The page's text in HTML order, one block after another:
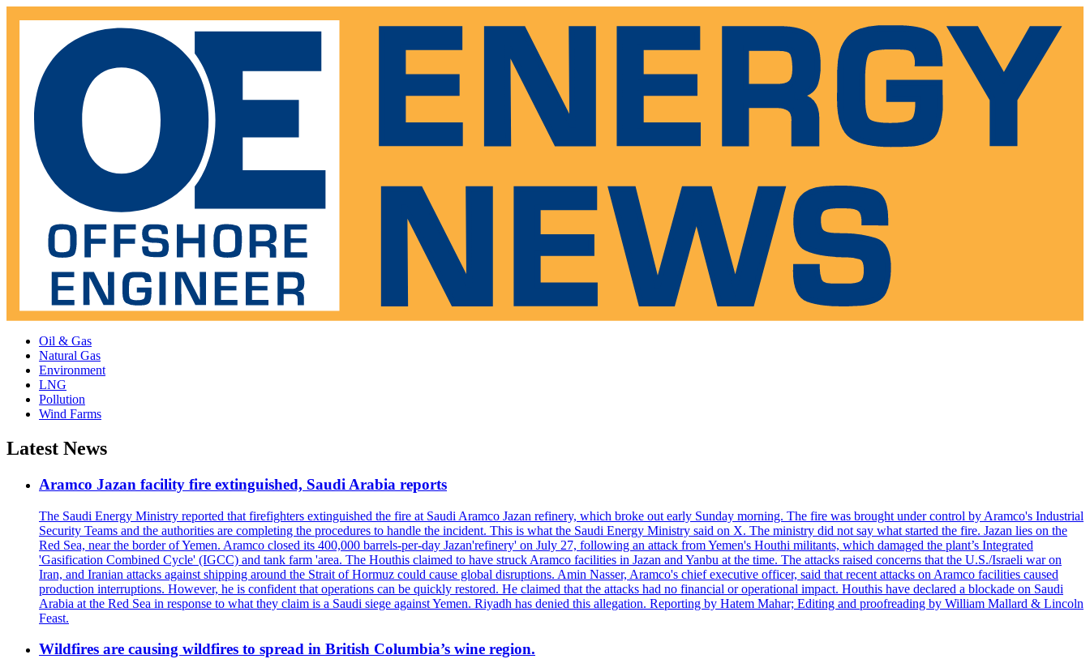
Oil & Gas
Natural Gas
Environment
LNG
Pollution
Wind Farms
Latest News
Aramco Jazan facility fire extinguished, Saudi Arabia reports
The Saudi Energy Ministry reported that firefighters extinguished the fire at Saudi Aramco Jazan refinery, which broke out early Sunday morning. The fire was brought under control by Aramco's Industrial
Security Teams and the authorities are completing the procedures to handle the incident. This is what the Saudi Energy Ministry said on X. The ministry did not say what started the fire. Jazan lies on the
Red Sea, near the border of Yemen. Aramco closed its 400,000 barrels-per-day Jazan'refinery' on July 27, following an attack from Yemen's Houthi militants, which damaged the plant’s Integrated
'Gasification Combined Cycle' (IGCC) and tank farm 'area. The Houthis claimed to have struck Aramco facilities in Jazan and Yanbu at the time. The attacks raised concerns that the U.S./Israeli war on
Iran, and Iranian attacks against shipping around the Strait of Hormuz could cause global disruptions. Amin Nasser, Aramco's chief executive officer, said that recent attacks on Aramco facilities caused
production interruptions. However, he is confident that operations can be quickly restored. He claimed that the attacks had no financial or operational impact. Houthis have declared a blockade on Saudi
Arabia at the Red Sea in response to what they claim is a Saudi siege against Yemen. Riyadh has denied this allegation. Reporting by Hatem Mahar; Editing and proofreading by William Mallard & Lincoln
Feast.
Wildfires are causing wildfires to spread in British Columbia’s wine region.